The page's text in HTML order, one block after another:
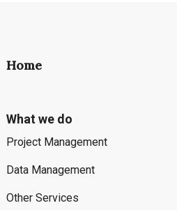
Home
What we do
Project Management
Data Management
Other Services